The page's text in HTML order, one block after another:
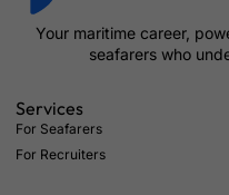
Your maritime career,
seafarers who
Services
For Seafarers
For Recruiters